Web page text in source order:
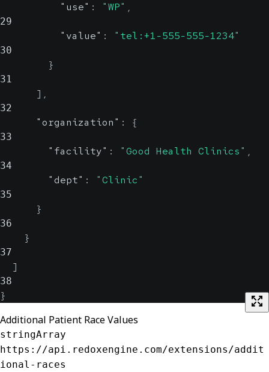
"use" : "WP" ,
29
"value" : "tel:+1-555-555-1234"
30
}
31
] ,
32
"organization" : {
33
"facility" : "Good Health Clinics" ,
34
"dept" : "Clinic"
35
}
36
}
37
]
38
}
Additional Patient Race Values
stringArray
https://api.redoxengine.com/extensions/addit
ional-races